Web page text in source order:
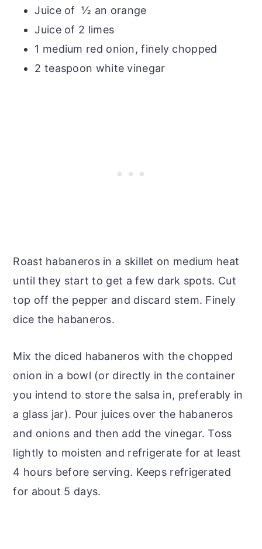
Juice of ½ an orange
Juice of 2 limes
1 medium red onion, finely chopped
2 teaspoon white vinegar
Roast habaneros in a skillet on medium heat
until they start to get a few dark spots. Cut
top off the pepper and discard stem. Finely
dice the habaneros.
Mix the diced habaneros with the chopped
onion in a bowl (or directly in the container
you intend to store the salsa in, preferably in
a glass jar). Pour juices over the habaneros
and onions and then add the vinegar. Toss
lightly to moisten and refrigerate for at least
4 hours before serving. Keeps refrigerated
for about 5 days.